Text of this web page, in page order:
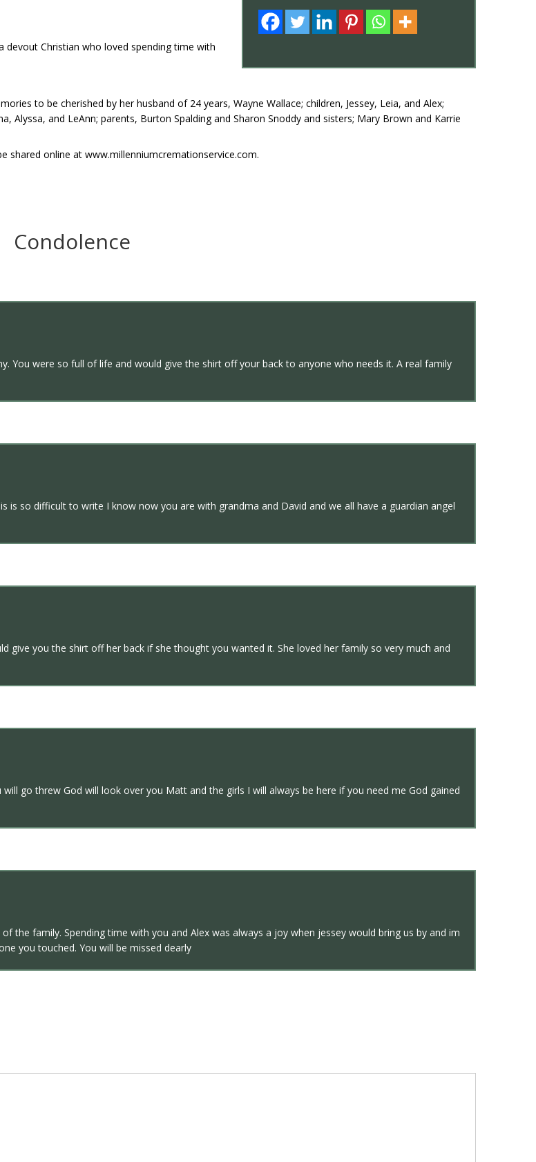
devout Christian who loved spending time with
to be cherished by her husband of 24 years, Wayne Wallace; children, Jessey, Leia, and Alex;
Alyssa, and LeAnn; parents, Burton Spalding and Sharon Snoddy and sisters; Mary Brown and Karrie
shared online at www.millenniumcremationservice.com.
Condolence
You were so full of life and would give the shirt off your back to anyone who needs it. A real family
is so difficult to write I know now you are with grandma and David and we all have a guardian angel
give you the shirt off her back if she thought you wanted it. She loved her family so very much and
go threw God will look over you Matt and the girls I will always be here if you need me God gained
the family. Spending time with you and Alex was always a joy when jessey would bring us by and im
you touched. You will be missed dearly